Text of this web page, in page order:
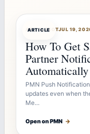
ARTICLE
ARTICLEBOTJUL 19,
How To Get
Partner
Automatically
PMN Push
updates even when
Me…
Open on PMN →